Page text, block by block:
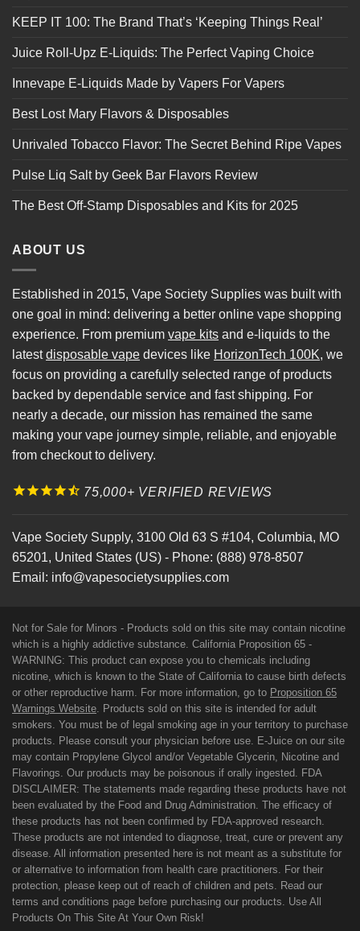
KEEP IT 100: The Brand That’s ‘Keeping Things Real’
Juice Roll-Upz E-Liquids: The Perfect Vaping Choice
Innevape E-Liquids Made by Vapers For Vapers
Best Lost Mary Flavors & Disposables
Unrivaled Tobacco Flavor: The Secret Behind Ripe Vapes
Pulse Liq Salt by Geek Bar Flavors Review
The Best Off-Stamp Disposables and Kits for 2025
ABOUT US
Established in 2015, Vape Society Supplies was built with
one goal in mind: delivering a better online vape shopping
experience. From premium vape kits and e-liquids to the
latestdisposable vape devices like HorizonTech 100K, we
focus on providing a carefully selected range of products
backed by dependable service and fast shipping. For
nearly a decade, our mission has remained the same
making your vape journey simple, reliable, and enjoyable
from checkout to delivery.
75,000+ VERIFIED REVIEWS
Vape Society Supply, 3100 Old 63 S #104, Columbia, MO
65201, United States (US) - Phone: (888) 978-8507
Email: info@vapesocietysupplies.com
Not for Sale for Minors - Products sold on this site may contain nicotine
which is a highly addictive substance. California Proposition 65 -
WARNING: This product can expose you to chemicals including
nicotine, which is known to the State of California to cause birth defects
or other reproductive harm. For more information, go to Proposition 65
Warnings Website. Products sold on this site is intended for adult
smokers. You must be of legal smoking age in your territory to purchase
products. Please consult your physician before use. E-Juice on our site
may contain Propylene Glycol and/or Vegetable Glycerin, Nicotine and
Flavorings. Our products may be poisonous if orally ingested. FDA
DISCLAIMER: The statements made regarding these products have not
been evaluated by the Food and Drug Administration. The efficacy of
these products has not been confirmed by FDA-approved research.
These products are not intended to diagnose, treat, cure or prevent any
disease. All information presented here is not meant as a substitute for
or alternative to information from health care practitioners. For their
protection, please keep out of reach of children and pets. Read our
terms and conditions page before purchasing our products. Use All
Products On This Site At Your Own Risk!